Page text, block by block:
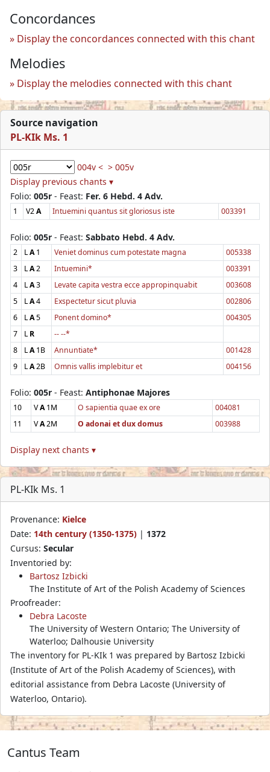
Concordances
Display the concordances connected with this chant
Melodies
Display the melodies connected with this chant
Source navigation
PL-KIk Ms. 1
004v < > 005v
Display previous chants ▾
Folio: 005r - Feast: Fer. 6 Hebd. 4 Adv.
1 V2A Intuemini quantus sit gloriosus iste 003391
Folio: 005r - Feast: Sabbato Hebd. 4 Adv.
2 LA1 Veniet dominus cum potestate magna
005338
3
LA2 Intuemini*
003391
4
LA3 Levate capita vestra ecce appropinquabit
003608
5
LA4 Exspectetur sicut pluvia
002806
6
LA5 Ponent domino*
004305
7
LR
-- --*
8
LA1B Annuntiate*
001428
9
LA2B Omnis vallis implebitur et 004156
Folio: 005r - Feast: Antiphonae Majores
10 VA1M O sapientia quae ex ore
004081
11
VA2M O adonai et dux domus 003988
Display next chants ▾
PL-KIk Ms. 1
Provenance: Kielce
Date: 14th century (1350-1375) | 1372
Cursus: Secular
Inventoried by:
Bartosz Izbicki
The Institute of Art of the Polish Academy of Sciences
Proofreader:
Debra Lacoste
The University of Western Ontario; The University of
Waterloo; Dalhousie University
The inventory for PL-KIk 1 was prepared by Bartosz Izbicki
(Institute of Art of the Polish Academy of Sciences), with
editorial assistance from Debra Lacoste (University of
Waterloo, Ontario).
Cantus Team